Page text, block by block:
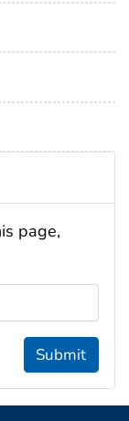
page,
Submit